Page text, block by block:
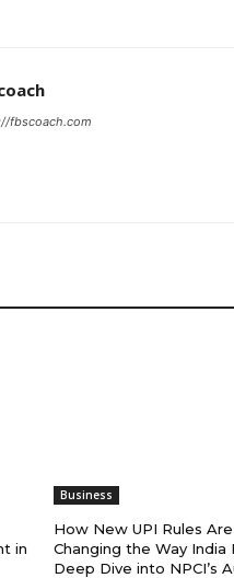
fbscoach.com
in
Business
How New UPI Rules Are
Changing the Way India
Deep Dive into NPCI’s